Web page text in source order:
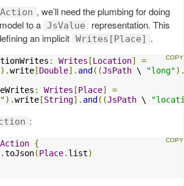
Action , we’ll need the plumbing for doing
to a JsValue
representation. This
an implicit Writes[Place] .
: Writes [Location]
=
).write [Double]. and ((JsPath \ "long"
: Writes [Place]
=
).write [String]. and ((JsPath \
:
Action {
.toJson(Place. list)